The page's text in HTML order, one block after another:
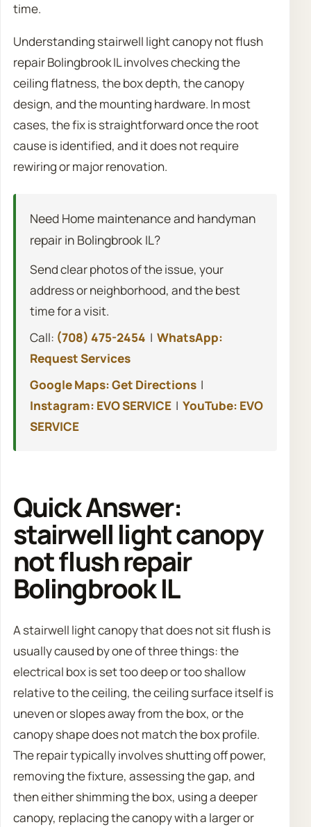
time.
Understanding stairwell light canopy not flush
repair Bolingbrook IL involves checking the
ceiling flatness, the box depth, the canopy
design, and the mounting hardware. In most
cases, the fix is straightforward once the root
cause is identified, and it does not require
rewiring or major renovation.
Need Home maintenance and handyman
repair in Bolingbrook IL?
Send clear photos of the issue, your
address or neighborhood, and the best
time for a visit.
Call: (708) 475-2454 | WhatsApp:
Request Services
Google Maps: Get Directions|
Instagram: EVO SERVICE| YouTube: EVO
SERVICE
Quick Answer:
stairwell light canopy
not flush repair
Bolingbrook IL
A stairwell light canopy that does not sit flush is
usually caused by one of three things: the
electrical box is set too deep or too shallow
relative to the ceiling, the ceiling surface itself is
uneven or slopes away from the box, or the
canopy shape does not match the box profile.
The repair typically involves shutting off power,
removing the fixture, assessing the gap, and
then either shimming the box, using a deeper
canopy, replacing the canopy with a larger or